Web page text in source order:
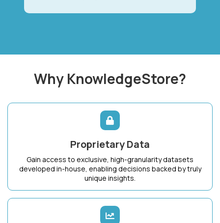
Why KnowledgeStore?
Proprietary Data
Gain access to exclusive, high-granularity datasets
developed in-house, enabling decisions backed by truly
unique insights.